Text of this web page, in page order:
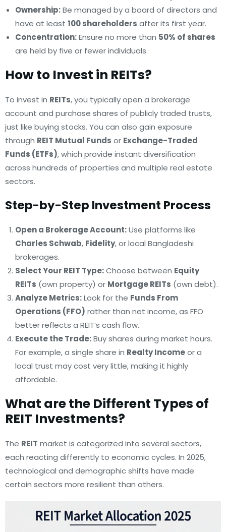
Ownership:Be managed by a board of directors and
have at least 100 shareholders after its first year.
Concentration:Ensure no more than 50% of shares
are held by five or fewer individuals.
How to Invest in REITs?
To invest in REITs, you typically open a brokerage
account and purchase shares of publicly traded trusts,
just like buying stocks. You can also gain exposure
through REIT Mutual Funds or Exchange-Traded
Funds (ETFs), which provide instant diversification
across hundreds of properties and multiple real estate
sectors.
Step-by-Step Investment Process
Open a Brokerage Account:Use platforms like
Charles Schwab, Fidelity, or local Bangladeshi
brokerages.
Select Your REIT Type:Choose between Equity
REITs (own property) or Mortgage REITs (own debt).
Analyze Metrics:Look for the Funds From
Operations (FFO) rather than net income, as FFO
better reflects a REIT’s cash flow.
Execute the Trade:Buy shares during market hours.
For example, a single share in Realty Incomeor a
local trust may cost very little, making it highly
affordable.
What are the Different Types of
REIT Investments?
The REIT market is categorized into several sectors,
each reacting differently to economic cycles. In 2025,
technological and demographic shifts have made
certain sectors more resilient than others.